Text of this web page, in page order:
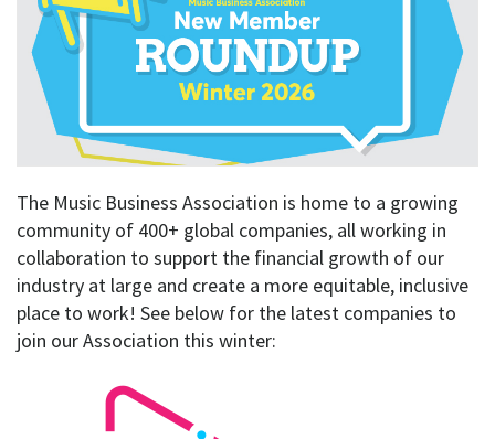
The Music Business Association is home to a growing
community of 400+ global companies, all working in
collaboration to support the financial growth of our
industry at large and create a more equitable, inclusive
place to work! See below for the latest companies to
join our Association this winter: